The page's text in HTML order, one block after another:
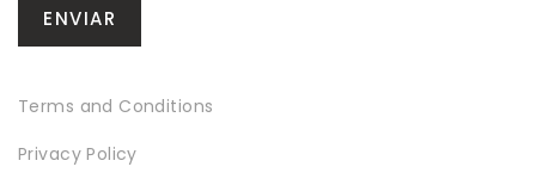
Terms and Conditions
Privacy Policy